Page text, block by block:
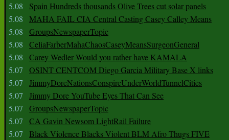
5.08
Spain Hundreds thousands Olive Trees cut solar panels
5.08
MAHA FAIL CIA Central Casting Casey Calley Means
5.08
GroupsNewspaperTopic
5.08
CeliaFarberMahaChaosCaseyMeansSurgeonGeneral
5.08
Carey Wedler Would you rather have KAMALA
5.07
OSINT CENTCOM Diego Garcia Military Base X links
5.07
JimmyDoreNationsConspireUnderWorldTunnelCities
5.07
Jimmy Dore YouTube Eyes That Can See
5.07
GroupsNewspaperTopic
5.07
CA Gavin Newsom LightRail Failure
5.07
Black Violence Blacks Violent BLM Afro Thugs FIVE